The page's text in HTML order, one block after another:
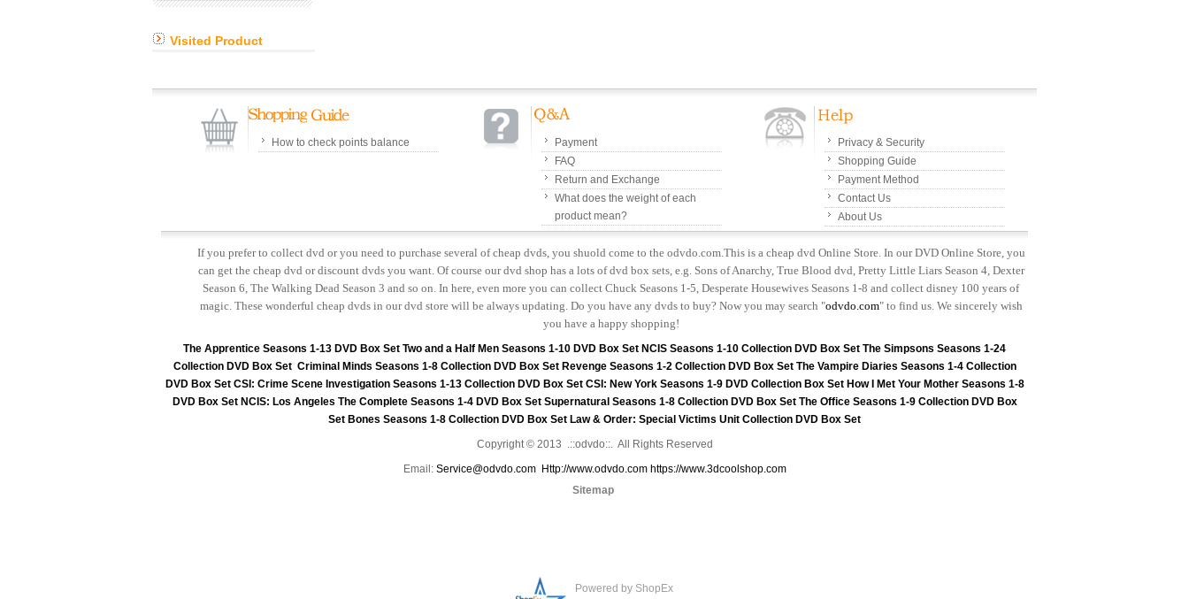
Visited Product
How to check points balance
Payment
FAQ
Return and Exchange
What does the weight of each
product mean?
Privacy & Security
Shopping Guide
Payment Method
Contact Us
About Us
If you prefer to collect dvd or you need to purchase several of cheap dvds, you shuold come to the odvdo.com.This is a cheap dvd Online Store. In our DVD Online Store, you
can get the cheap dvd or discount dvds you want. Of course our dvd shop has a lots of dvd box sets, e.g. Sons of Anarchy, True Blood dvd, Pretty Little Liars Season 4, Dexter
Season 6, The Walking Dead Season 3 and so on. In here, even more you can collect Chuck Seasons 1-5, Desperate Housewives Seasons 1-8 and collect disney 100 years of
magic. These wonderful cheap dvds in our dvd store will be always updating. Do you have any dvds to buy? Now you may search "odvdo.com" to find us. We sincerely wish
you have a happy shopping!
The Apprentice Seasons 1-13 DVD Box Set Two and a Half Men Seasons 1-10 DVD Box Set NCIS Seasons 1-10 Collection DVD Box Set The Simpsons Seasons 1-24
Collection DVD Box Set Criminal Minds Seasons 1-8 Collection DVD Box Set Revenge Seasons 1-2 Collection DVD Box Set The Vampire Diaries Seasons 1-4 Collection
DVD Box Set CSI: Crime Scene Investigation Seasons 1-13 Collection DVD Box Set CSI: New York Seasons 1-9 DVD Collection Box Set How I Met Your Mother Seasons 1-8
DVD Box Set NCIS: Los Angeles The Complete Seasons 1-4 DVD Box Set Supernatural Seasons 1-8 Collection DVD Box Set The Office Seasons 1-9 Collection DVD Box
Set Bones Seasons 1-8 Collection DVD Box Set Law & Order: Special Victims Unit Collection DVD Box Set
Copyright © 2013 .::odvdo::. All Rights Reserved
Email: Service@odvdo.com Http://www.odvdo.com https://www.3dcoolshop.com
Sitemap
Powered by ShopEx